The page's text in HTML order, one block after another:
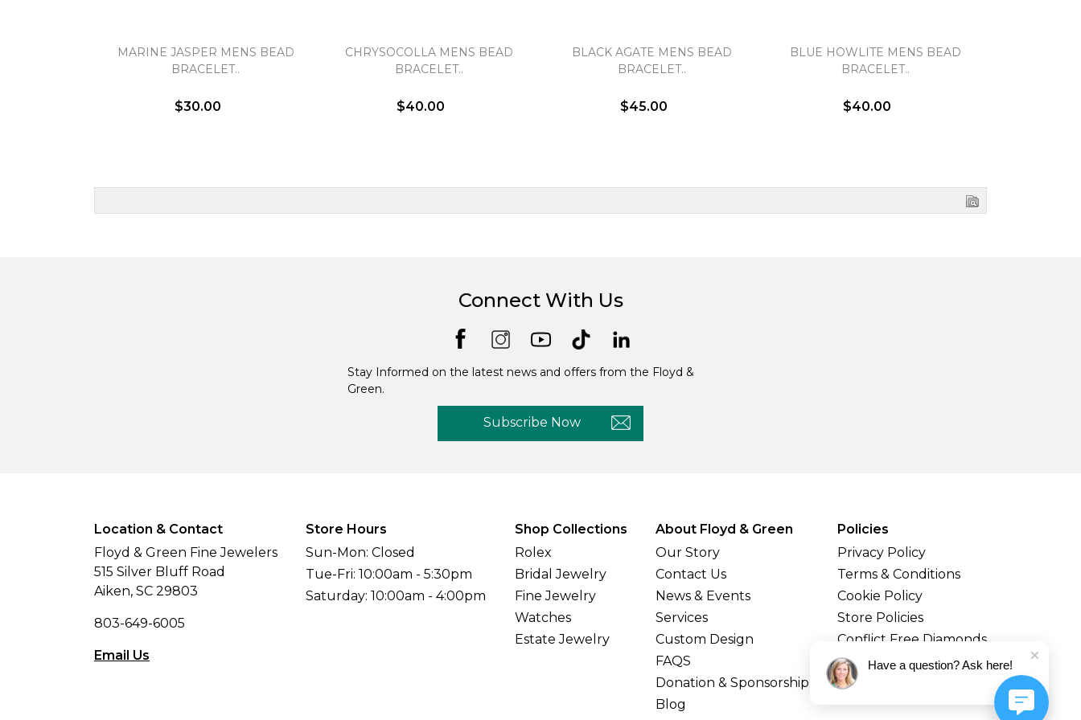
MARINE JASPER MENS BEAD
BRACELET..
$30.00
CHRYSOCOLLA MENS BEAD
BRACELET..
$40.00
BLACK AGATE MENS BEAD
BRACELET..
$45.00
BLUE HOWLITE MENS BEAD
BRACELET..
$40.00
Connect With Us
Stay Informed on the latest news and offers from the Floyd &
Green.
Subscribe Now
Location & Contact
Floyd & Green Fine Jewelers
515 Silver Bluff Road
Aiken, SC 29803
803-649-6005
Email Us
Store Hours
Sun-Mon: Closed
Tue-Fri: 10:00am - 5:30pm
Saturday: 10:00am - 4:00pm
Shop Collections
Rolex
Bridal Jewelry
Fine Jewelry
Watches
Estate Jewelry
About Floyd & Green
Our Story
Contact Us
News & Events
Services
Custom Design
FAQS
Donation & Sponsorship
Blog
Policies
Privacy Policy
Terms & Conditions
Cookie Policy
Store Policies
Conflict Free Diamonds
Shipping & Returns
Have a question? Ask here!